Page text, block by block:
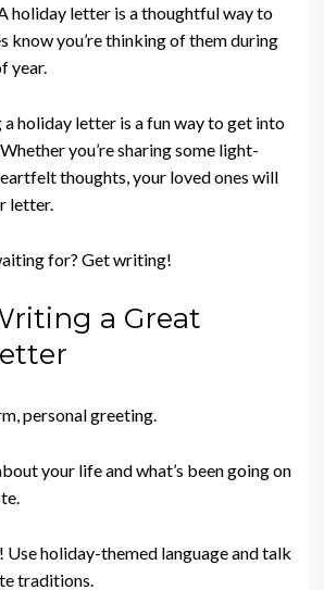
holiday letter is a thoughtful way to
know you’re thinking of them during
year.
a holiday letter is a fun way to get into
you’re sharing some light-
thoughts, your loved ones will
letter.
for? Get writing!
a Great
personal greeting.
your life and what’s been going on
holiday-themed language and talk
traditions.